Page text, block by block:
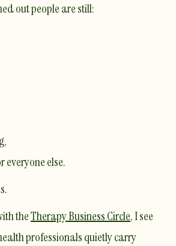
out people are still:
everyone else.
theTherapy Business Circle, I see
professionals quietly carry